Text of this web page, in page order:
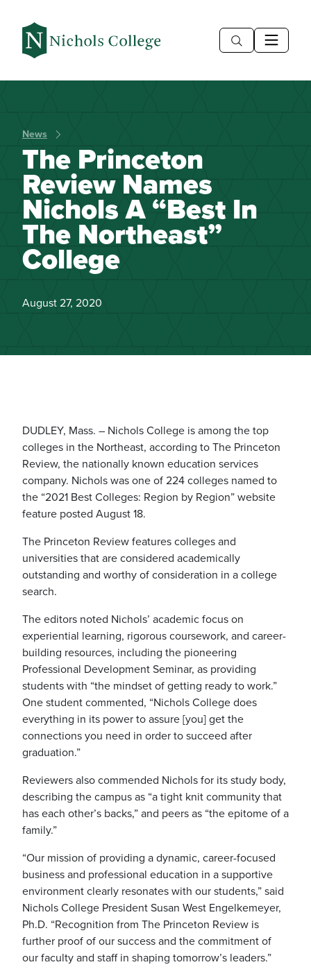
News
The Princeton
Review Names
Nichols A “Best In
The Northeast”
College
August 27, 2020
DUDLEY, Mass. – Nichols College is among the top
colleges in the Northeast, according to The Princeton
Review, the nationally known education services
company. Nichols was one of 224 colleges named to
the “2021 Best Colleges: Region by Region” website
feature posted August 18.
The Princeton Review features colleges and
universities that are considered academically
outstanding and worthy of consideration in a college
search.
The editors noted Nichols’ academic focus on
experiential learning, rigorous coursework, and career-
building resources, including the pioneering
Professional Development Seminar, as providing
students with “the mindset of getting ready to work.”
One student commented, “Nichols College does
everything in its power to assure [you] get the
connections you need in order to succeed after
graduation.”
Reviewers also commended Nichols for its study body,
describing the campus as “a tight knit community that
has each other’s backs,” and peers as “the epitome of a
family.”
“Our mission of providing a dynamic, career-focused
business and professional education in a supportive
environment clearly resonates with our students,” said
Nichols College President Susan West Engelkemeyer,
Ph.D. “Recognition from The Princeton Review is
further proof of our success and the commitment of
our faculty and staff in shaping tomorrow’s leaders.”